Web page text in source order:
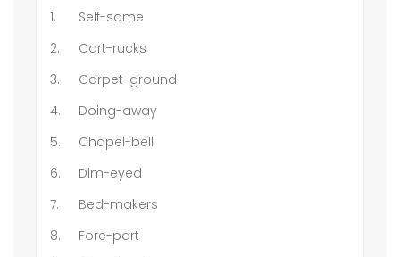
1.
Self-same
2.
Cart-rucks
3.
Carpet-ground
4.
Doing-away
5.
Chapel-bell
6.
Dim-eyed
7.
Bed-makers
8.
Fore-part